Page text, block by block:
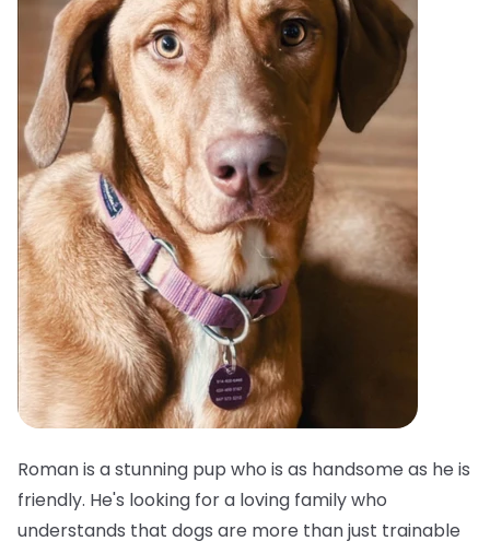
Roman is a stunning pup who is as handsome as he is
friendly. He's looking for a loving family who
understands that dogs are more than just trainable